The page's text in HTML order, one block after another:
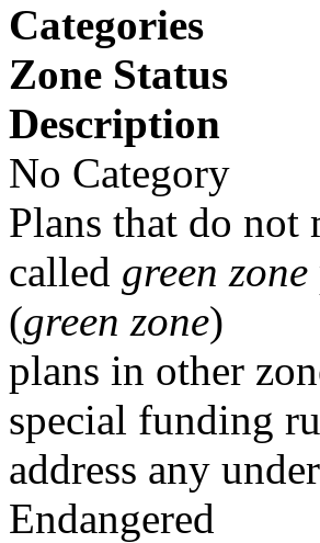
Categories
Zone Status
Description
No Category
Plans that do not
called green zone
(green zone)
plans in other
special funding
address any
Endangered